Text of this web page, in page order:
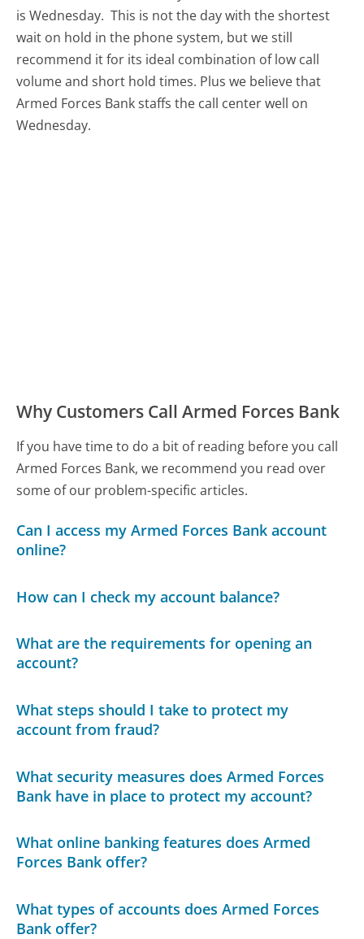
is Wednesday. This is not the day with the shortest
wait on hold in the phone system, but we still
recommend it for its ideal combination of low call
volume and short hold times. Plus we believe that
Armed Forces Bank staffs the call center well on
Wednesday.
Why Customers Call Armed Forces Bank
If you have time to do a bit of reading before you call
Armed Forces Bank, we recommend you read over
some of our problem-specific articles.
Can I access my Armed Forces Bank account
online?
How can I check my account balance?
What are the requirements for opening an
account?
What steps should I take to protect my
account from fraud?
What security measures does Armed Forces
Bank have in place to protect my account?
What online banking features does Armed
Forces Bank offer?
What types of accounts does Armed Forces
Bank offer?